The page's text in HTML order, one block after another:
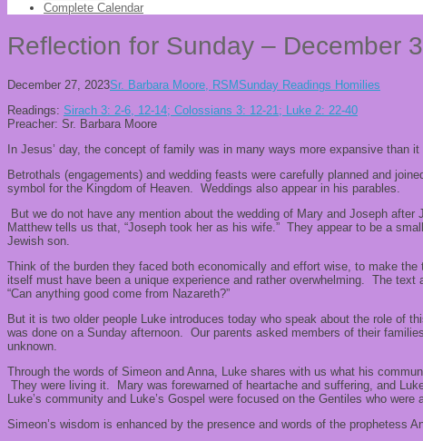
Complete Calendar
Reflection for Sunday – December
December 27, 2023Sr. Barbara Moore, RSMSunday Readings Homilies
Readings: Sirach 3: 2-6, 12-14; Colossians 3: 12-21; Luke 2: 22-40
Preacher: Sr. Barbara Moore
In Jesus’ day, the concept of family was in many ways more expansive
Betrothals (engagements) and wedding feasts were carefully planned and
symbol for the Kingdom of Heaven. Weddings also appear in his parables.
But we do not have any mention about the wedding of Mary and Joseph
Matthew tells us that, “Joseph took her as his wife.” They appear to be a
Jewish son.
Think of the burden they faced both economically and effort wise, to make
itself must have been a unique experience and rather overwhelming. The
“Can anything good come from Nazareth?”
But it is two older people Luke introduces today who speak about the role of
was done on a Sunday afternoon. Our parents asked members of their
unknown.
Through the words of Simeon and Anna, Luke shares with us what his
They were living it. Mary was forewarned of heartache and suffering, and
Luke’s community and Luke’s Gospel were focused on the Gentiles who
Simeon’s wisdom is enhanced by the presence and words of the prophetess